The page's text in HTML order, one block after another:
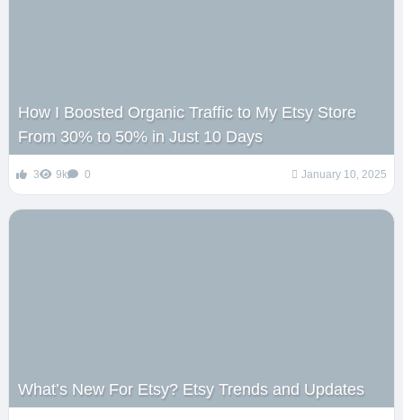
How I Boosted Organic Traffic to My Etsy Store
From 30% to 50% in Just 10 Days
3 9k 0 January 10, 2025
What’s New For Etsy? Etsy Trends and Updates